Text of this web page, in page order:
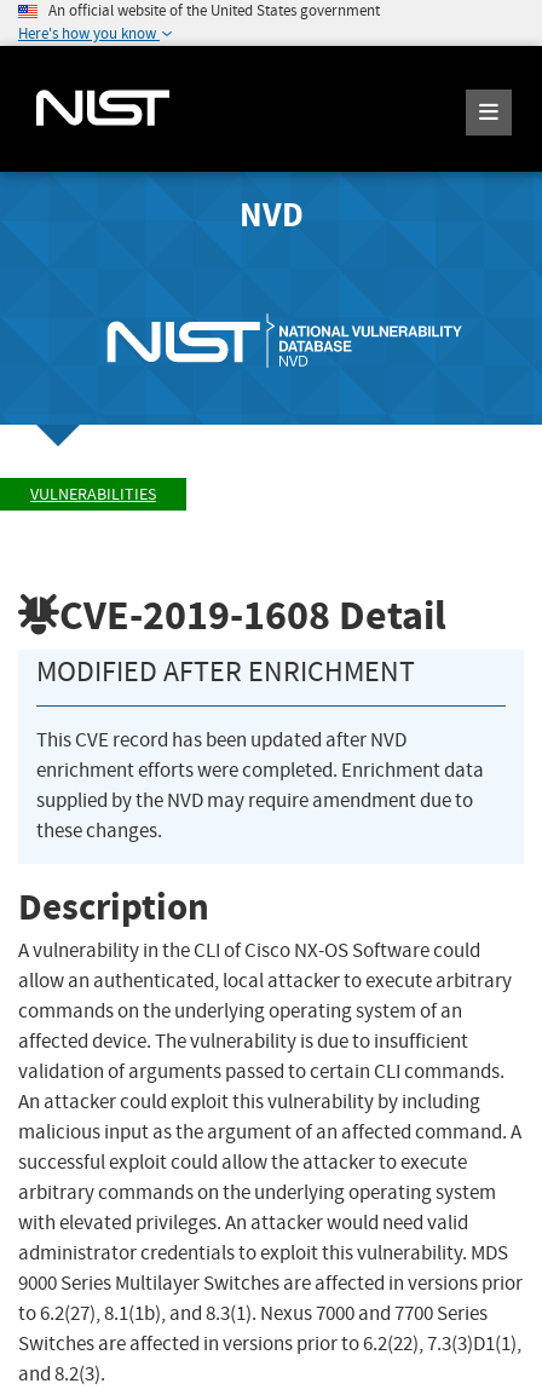
An official website of the United States government
Here's how you know
NVD
VULNERABILITIES
CVE-2019-1608 Detail
MODIFIED AFTER ENRICHMENT
This CVE record has been updated after NVD
enrichment efforts were completed. Enrichment data
supplied by the NVD may require amendment due to
these changes.
Description
A vulnerability in the CLI of Cisco NX-OS Software could
allow an authenticated, local attacker to execute arbitrary
commands on the underlying operating system of an
affected device. The vulnerability is due to insufficient
validation of arguments passed to certain CLI commands.
An attacker could exploit this vulnerability by including
malicious input as the argument of an affected command. A
successful exploit could allow the attacker to execute
arbitrary commands on the underlying operating system
with elevated privileges. An attacker would need valid
administrator credentials to exploit this vulnerability. MDS
9000 Series Multilayer Switches are affected in versions prior
to 6.2(27), 8.1(1b), and 8.3(1). Nexus 7000 and 7700 Series
Switches are affected in versions prior to 6.2(22), 7.3(3)D1(1),
and 8.2(3).